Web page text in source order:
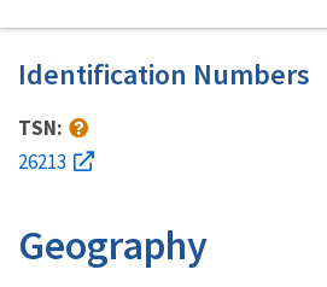
Identification Numbers
TSN:
26213
Geography